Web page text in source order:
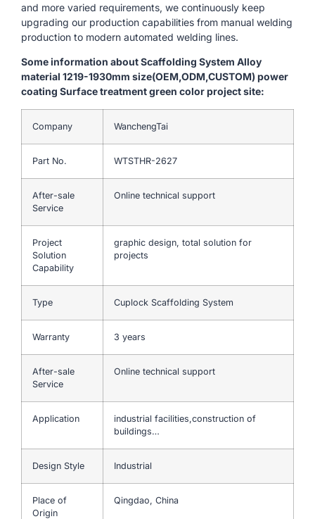
and more varied requirements, we continuously keep
upgrading our production capabilities from manual welding
production to modern automated welding lines.
Some information about Scaffolding System Alloy
material 1219-1930mm size(OEM,ODM,CUSTOM) power
coating Surface treatment green color project site:
Company WanchengTai
Part No. WTSTHR-2627
After-sale
Service
Online technical support
Project
Solution
Capability
graphic design, total solution for
projects
Type Cuplock Scaffolding System
Warranty 3 years
After-sale
Service
Online technical support
Application
industrial facilities,construction of
buildings…
Design Style Industrial
Place of
Origin
Qingdao, China